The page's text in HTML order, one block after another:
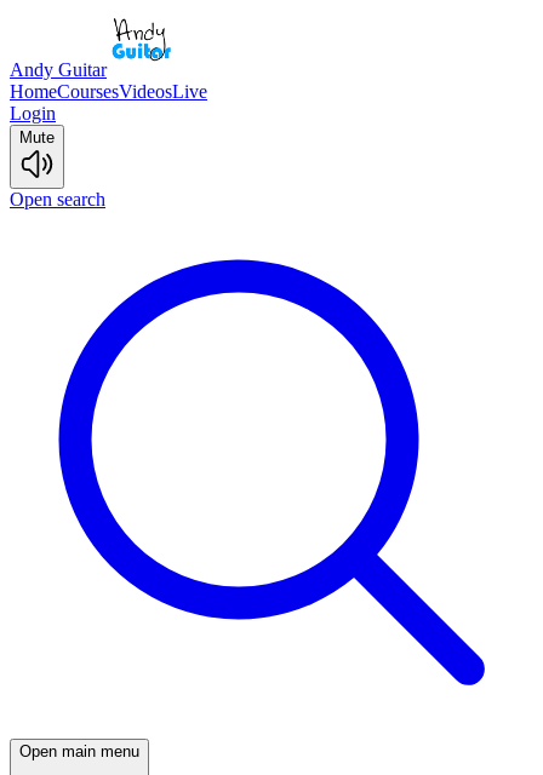
Andy Guitar
HomeCoursesVideosLive
Login
Mute
Open search
Open main menu